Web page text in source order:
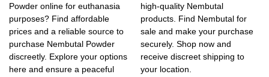
Powder online for euthanasia
purposes? Find affordable
prices and a reliable source to
purchase Nembutal Powder
discreetly. Explore your options
here and ensure a peaceful
high-quality Nembutal
products. Find Nembutal for
sale and make your purchase
securely. Shop now and
receive discreet shipping to
your location.